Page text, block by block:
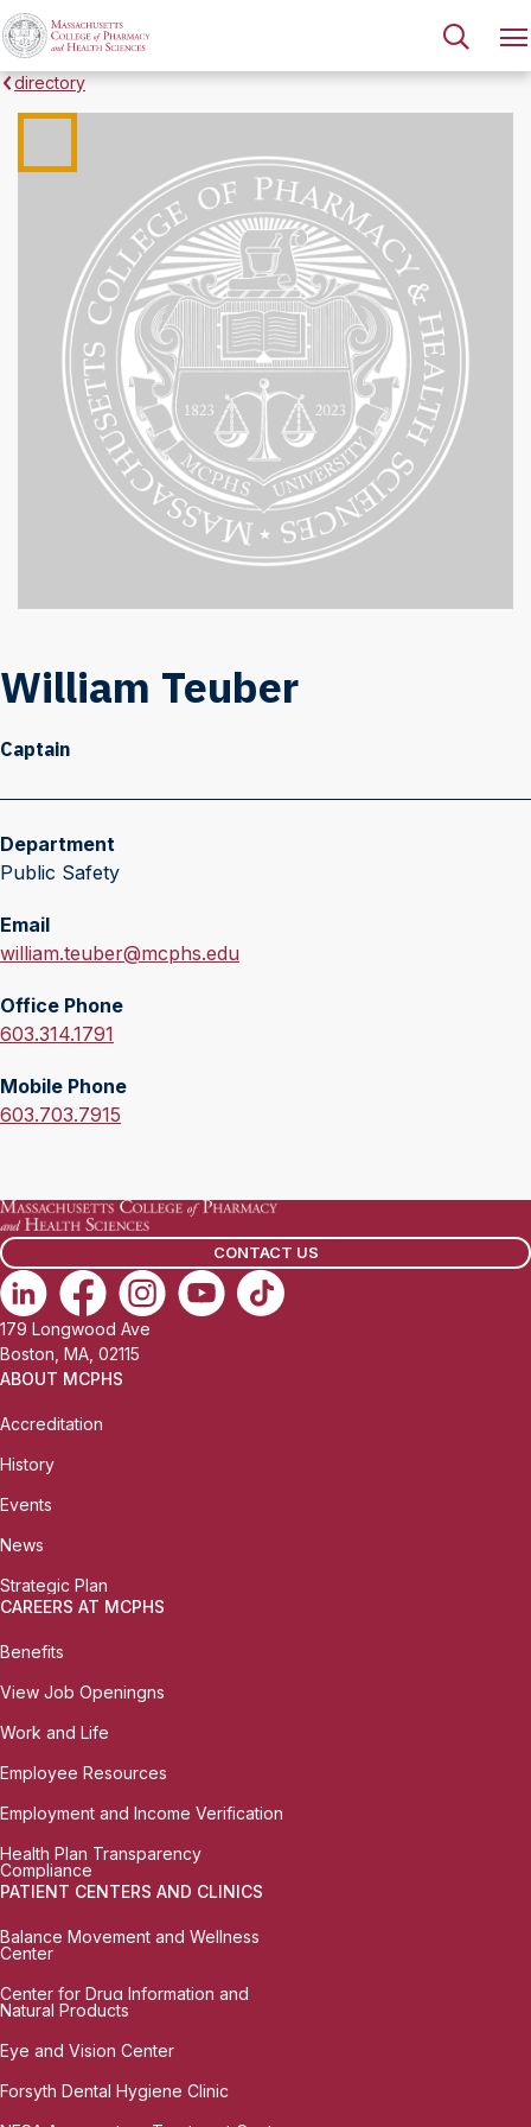
directory
William Teuber
Captain
Department
Public Safety
Email
E
a
i
:
william.teuber@mcphs.edu
Office Phone
O
f
i
P
h
o
n
e
:
603.314.1791
Mobile Phone
M
i
l
e
P
h
o
n
:
603.703.7915
CONTACT US
179 Longwood Ave
Boston, MA, 02115
ABOUT MCPHS
Accreditation
History
Events
News
Strategic Plan
CAREERS AT MCPHS
Benefits
View Job Openingns
Work and Life
Employee Resources
Employment and Income Verification
Health Plan Transparency
Compliance
PATIENT CENTERS AND CLINICS
Balance Movement and Wellness
Center
Center for Drug Information and
Natural Products
Eye and Vision Center
Forsyth Dental Hygiene Clinic